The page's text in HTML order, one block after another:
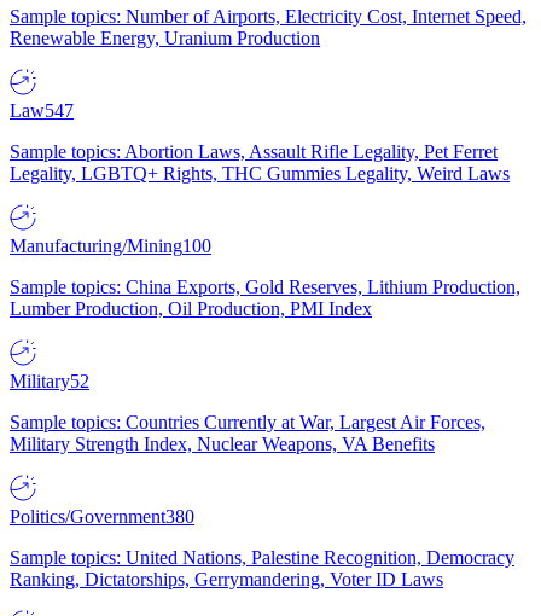
Sample topics: Number of Airports, Electricity Cost, Internet Speed,
Renewable Energy, Uranium Production
Law547
Sample topics: Abortion Laws, Assault Rifle Legality, Pet Ferret
Legality, LGBTQ+ Rights, THC Gummies Legality, Weird Laws
Manufacturing/Mining100
Sample topics: China Exports, Gold Reserves, Lithium Production,
Lumber Production, Oil Production, PMI Index
Military52
Sample topics: Countries Currently at War, Largest Air Forces,
Military Strength Index, Nuclear Weapons, VA Benefits
Politics/Government380
Sample topics: United Nations, Palestine Recognition, Democracy
Ranking, Dictatorships, Gerrymandering, Voter ID Laws